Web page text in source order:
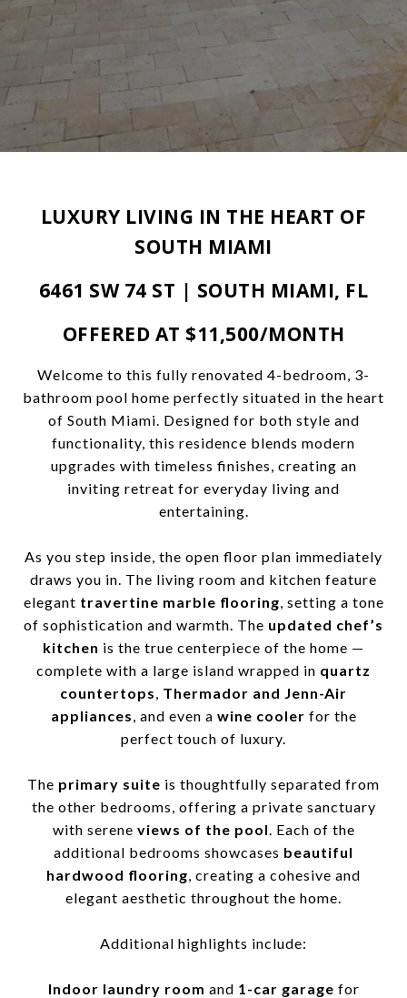
LUXURY LIVING IN THE HEART OF
SOUTH MIAMI
6461 SW 74 ST | SOUTH MIAMI, FL
OFFERED AT $11,500/MONTH
Welcome to this fully renovated 4-bedroom, 3-
bathroom pool home perfectly situated in the heart
of South Miami. Designed for both style and
functionality, this residence blends modern
upgrades with timeless finishes, creating an
inviting retreat for everyday living and
entertaining.
As you step inside, the open floor plan immediately
draws you in. The living room and kitchen feature
elegant travertine marble flooring, setting a tone
of sophistication and warmth. The updated chef’s
kitchen is the true centerpiece of the home —
complete with a large island wrapped in quartz
countertops, Thermador and Jenn-Air
appliances, and even a wine cooler for the
perfect touch of luxury.
The primary suite is thoughtfully separated from
the other bedrooms, offering a private sanctuary
with serene views of the pool. Each of the
additional bedrooms showcases beautiful
hardwood flooring, creating a cohesive and
elegant aesthetic throughout the home.
Additional highlights include:
Indoor laundry room and 1-car garage for